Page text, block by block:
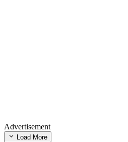
Advertisement
Load More